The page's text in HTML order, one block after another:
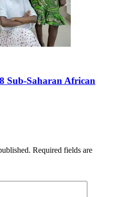
Sub-Saharan African
Required fields are